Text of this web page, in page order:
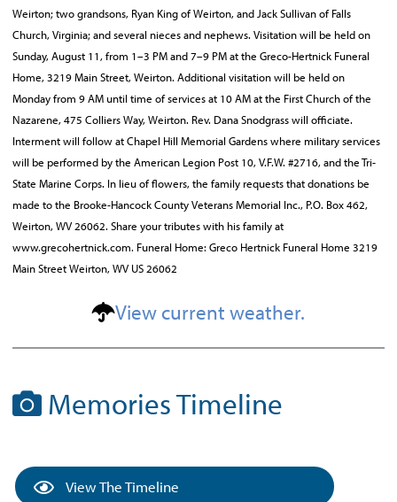
Weirton; two grandsons, Ryan King of Weirton, and Jack Sullivan of Falls
Church, Virginia; and several nieces and nephews. Visitation will be held on
Sunday, August 11, from 1–3 PM and 7–9 PM at the Greco-Hertnick Funeral
Home, 3219 Main Street, Weirton. Additional visitation will be held on
Monday from 9 AM until time of services at 10 AM at the First Church of the
Nazarene, 475 Colliers Way, Weirton. Rev. Dana Snodgrass will officiate.
Interment will follow at Chapel Hill Memorial Gardens where military services
will be performed by the American Legion Post 10, V.F.W. #2716, and the Tri-
State Marine Corps. In lieu of flowers, the family requests that donations be
made to the Brooke-Hancock County Veterans Memorial Inc., P.O. Box 462,
Weirton, WV 26062. Share your tributes with his family at
www.grecohertnick.com. Funeral Home: Greco Hertnick Funeral Home 3219
Main Street Weirton, WV US 26062
View current weather.
Memories Timeline
View The Timeline